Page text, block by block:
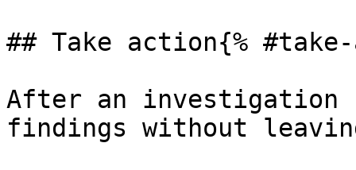
## Take action{%
After an investigation
findings without